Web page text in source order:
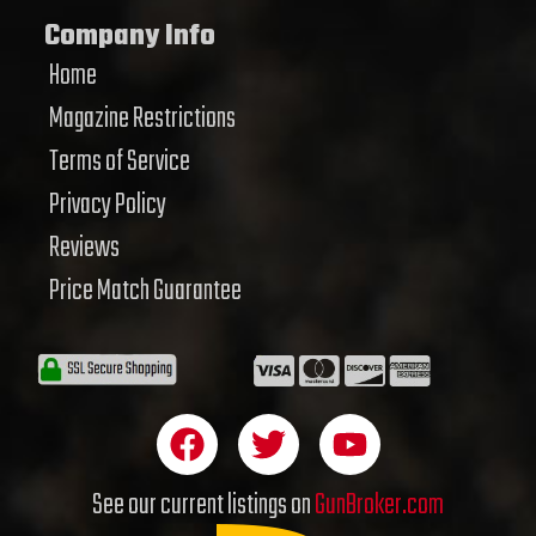
Company Info
Home
Magazine Restrictions
Terms of Service
Privacy Policy
Reviews
Price Match Guarantee
F
a
c
T
w
i
Y
o
u
See our current listings onGunBroker.com